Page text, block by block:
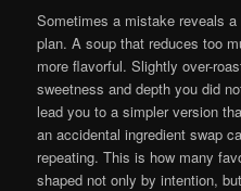
Sometimes a mistake reveals
plan. A soup that reduces too
more flavorful. Slightly over-
sweetness and depth you did
lead you to a simpler version
an accidental ingredient swap
repeating. This is how many
shaped not only by intention,